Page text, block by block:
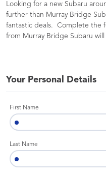
Looking for a new Subaru
further than Murray Bridge
fantastic deals. Complete the
from Murray Bridge Subaru
Your Personal Details
First Name
Last Name